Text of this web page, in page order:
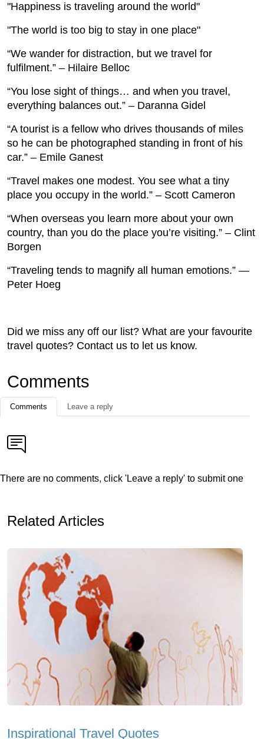
"Happiness is traveling around the world"
"The world is too big to stay in one place"
“We wander for distraction, but we travel for
fulfilment.” – Hilaire Belloc
“You lose sight of things… and when you travel,
everything balances out.” – Daranna Gidel
“A tourist is a fellow who drives thousands of miles
so he can be photographed standing in front of his
car.” – Emile Ganest
“Travel makes one modest. You see what a tiny
place you occupy in the world.” – Scott Cameron
“When overseas you learn more about your own
country, than you do the place you’re visiting.” – Clint
Borgen
“Traveling tends to magnify all human emotions.” —
Peter Hoeg
Did we miss any off our list? What are your favourite
travel quotes? Contact us to let us know.
Comments
Comments Leave a reply
There are no comments, click 'Leave a reply' to submit one
Related Articles
Inspirational Travel Quotes